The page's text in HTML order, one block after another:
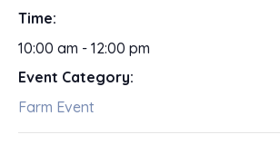
Time:
10:00 am - 12:00 pm
Event Category:
Farm Event